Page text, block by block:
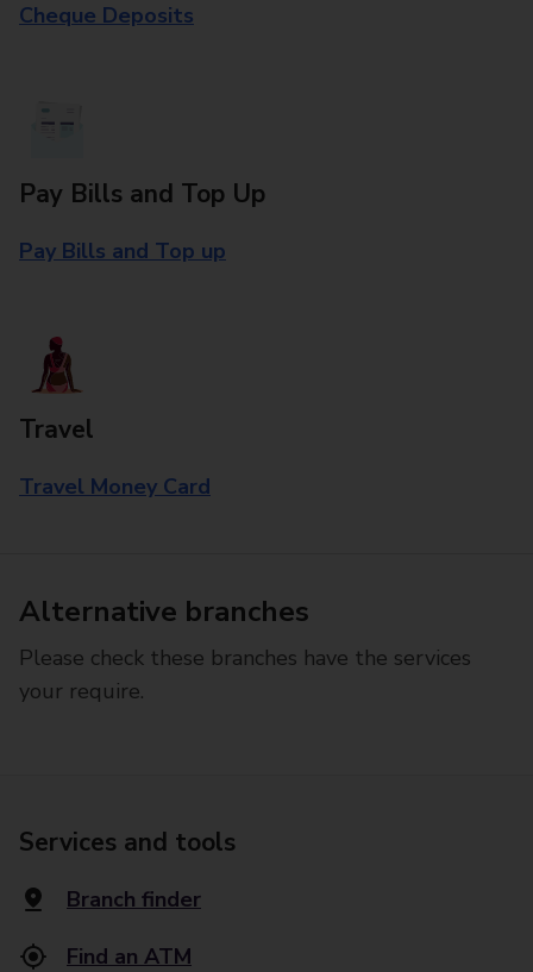
Cheque Deposits
Pay Bills and Top Up
Pay Bills and Top up
Travel
Travel Money Card
Alternative branches
Please check these branches have the services
your require.
Services and tools
Branch finder
Find an ATM